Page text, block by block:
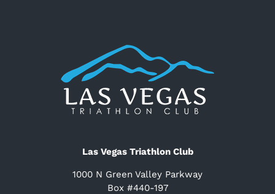
Las Vegas Triathlon Club
1000 N Green Valley Parkway
Box #440-197